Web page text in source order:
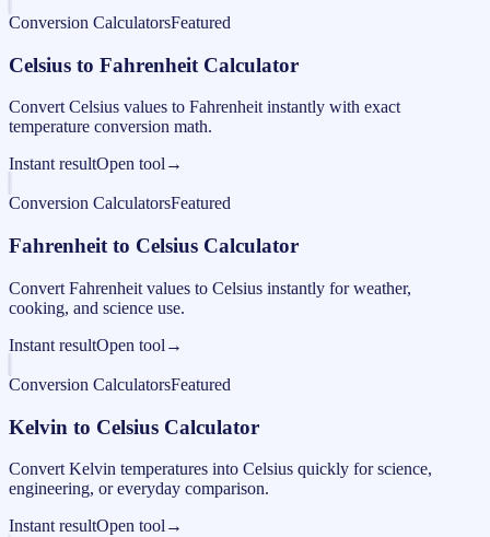
Conversion CalculatorsFeatured
Celsius to Fahrenheit Calculator
Convert Celsius values to Fahrenheit instantly with exact
temperature conversion math.
Instant resultOpen tool →
Conversion CalculatorsFeatured
Fahrenheit to Celsius Calculator
Convert Fahrenheit values to Celsius instantly for weather,
cooking, and science use.
Instant resultOpen tool →
Conversion CalculatorsFeatured
Kelvin to Celsius Calculator
Convert Kelvin temperatures into Celsius quickly for science,
engineering, or everyday comparison.
Instant resultOpen tool →